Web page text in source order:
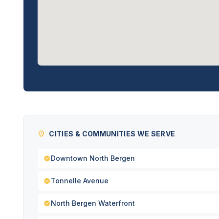
CITIES & COMMUNITIES WE SERVE
Downtown North Bergen
Tonnelle Avenue
North Bergen Waterfront